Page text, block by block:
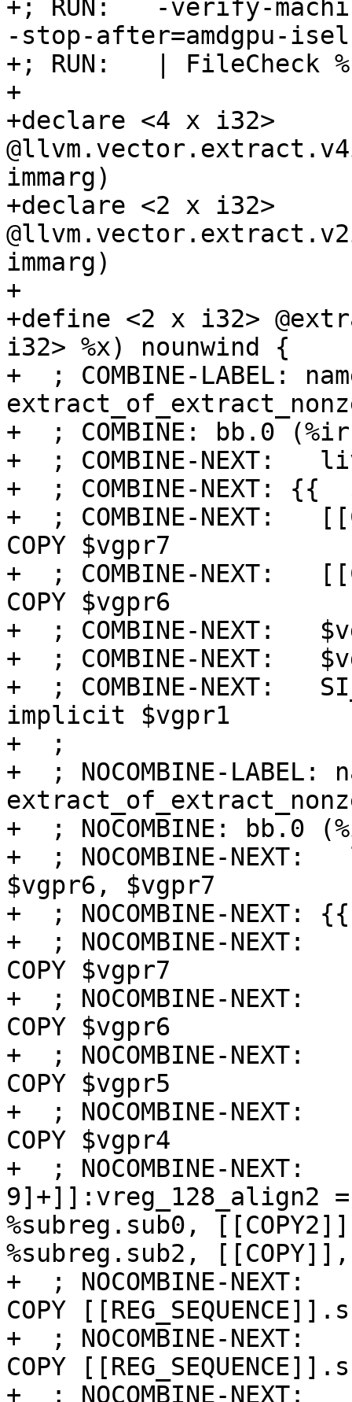
+; RUN:   -verify-
-stop-after=amdgpu-
+; RUN:   | FileCheck
+
+declare <4 x i32>
immarg)
+declare <2 x i32>
immarg)
+
+define <2 x i32>
i32> %x) nounwind {
+  ; COMBINE-LABEL:
+  ; COMBINE: bb.0
+  ; COMBINE-NEXT:
+  ; COMBINE-NEXT: {{
+  ; COMBINE-NEXT:
COPY $vgpr7
+  ; COMBINE-NEXT:
COPY $vgpr6
+  ; COMBINE-NEXT:
+  ; COMBINE-NEXT:
+  ; COMBINE-NEXT:
implicit $vgpr1
+  ;
+  ; NOCOMBINE-LABEL:
+  ; NOCOMBINE: bb.0
+  ; NOCOMBINE-
$vgpr6, $vgpr7
+  ; NOCOMBINE-NEXT:
+  ; NOCOMBINE-
COPY $vgpr7
+  ; NOCOMBINE-
COPY $vgpr6
+  ; NOCOMBINE-
COPY $vgpr5
+  ; NOCOMBINE-
COPY $vgpr4
+  ; NOCOMBINE-NEXT:
9]+]]:vreg_128_align2 =
%subreg.sub0,
%subreg.sub2,
+  ; NOCOMBINE-NEXT:
COPY
+  ; NOCOMBINE-NEXT:
COPY
+  ; NOCOMBINE-NEXT: